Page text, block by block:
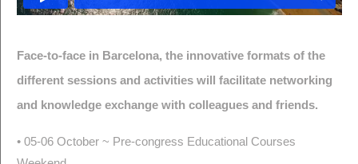
Face-to-face in Barcelona, the innovative formats of the
different sessions and activities will facilitate networking
and knowledge exchange with colleagues and friends.
• 05-06 October ~ Pre-congress Educational Courses